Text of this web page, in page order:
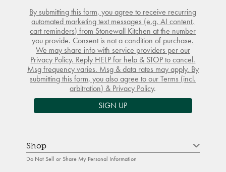
By submitting this form, you agree to receive recurring
automated marketing text messages (e.g. AI content,
cart reminders) from Stonewall Kitchen at the number
you provide. Consent is not a condition of purchase.
We may share info with service providers per our
Privacy Policy. Reply HELP for help & STOP to cancel.
Msg frequency varies. Msg & data rates may apply. By
submitting this form, you also agree to ourTerms (incl.
arbitration) & Privacy Policy.
SIGN UP
Shop
Do Not Sell or Share My Personal Information